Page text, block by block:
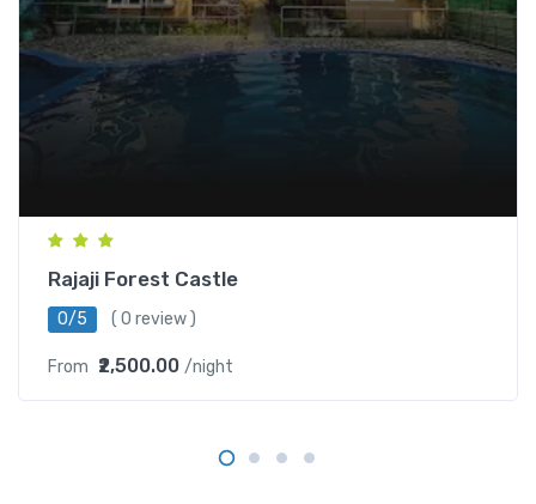
Rajaji Forest Castle
0/5 ( 0 review )
From ₹2,500.00 /night